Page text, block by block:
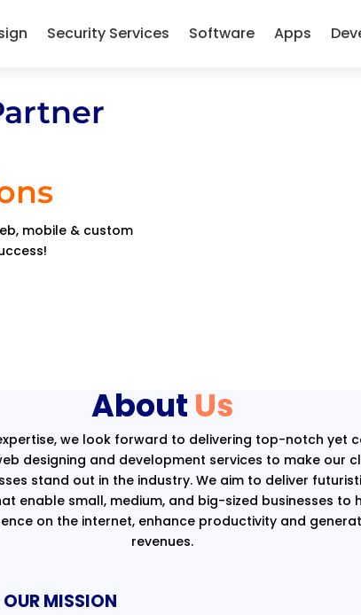
Security Services Software Apps
mobile & custom
About Us
we look forward to delivering top-notch yet
designing and development services to make our
stand out in the industry. We aim to deliver
enable small, medium, and big-sized businesses to
on the internet, enhance productivity and
revenues.
OUR MISSION